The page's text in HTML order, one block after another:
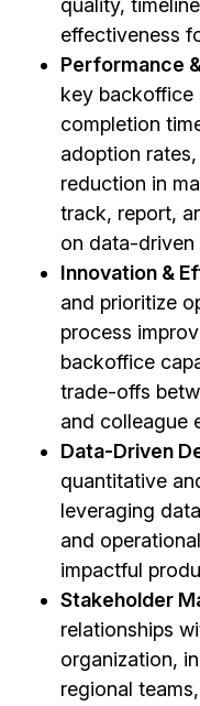
quality,
effectiveness
Performance
key backoffice
completion
adoption
reduction in
track, report,
on data-driven
Innovation &
and prioritize
process
backoffice
trade-offs
and colleague
Data-Driven
quantitative
leveraging
and
impactful
Stakeholder
relationships
organization,
regional